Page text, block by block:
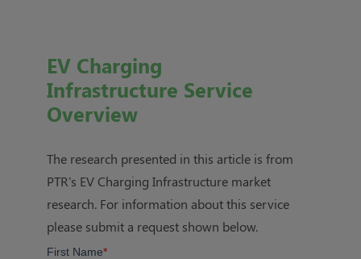
EV Charging
Infrastructure Service
Overview
The research presented in this article is from
PTR's EV Charging Infrastructure market
research. For information about this service
please submit a request shown below.